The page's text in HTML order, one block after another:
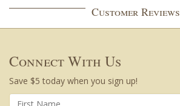
Customer Reviews
Connect With Us
Save $5 today when you sign up!